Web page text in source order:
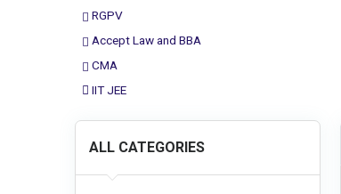
RGPV
Accept Law and BBA
CMA
IIT JEE
ALL CATEGORIES